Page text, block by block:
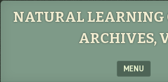
NATURAL LEARNING
ARCHIVES,
MENU